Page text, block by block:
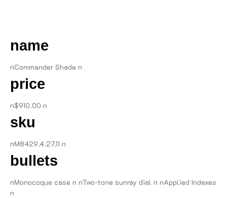
name
nCommander Shade n
price
n$910.00 n
sku
nM8429.4.27.11 n
bullets
nMonocoque case n nTwo-tone sunray dial n nApplied Indexes
n